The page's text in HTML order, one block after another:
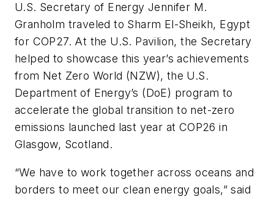
U.S. Secretary of Energy Jennifer M.
Granholm traveled to Sharm El-Sheikh, Egypt
for COP27. At the U.S. Pavilion, the Secretary
helped to showcase this year’s achievements
from Net Zero World (NZW), the U.S.
Department of Energy’s (DoE) program to
accelerate the global transition to net-zero
emissions launched last year at COP26 in
Glasgow, Scotland.
“We have to work together across oceans and
borders to meet our clean energy goals,” said